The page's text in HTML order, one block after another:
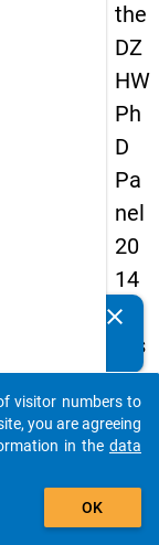
the
DZ
HW
Ph
D
Pa
nel
20
14
-
firs
t
wa
ve
Details
clear
auto_stories
add_shopping_cart
visitor numbers to
you are agreeing
in the data
OK